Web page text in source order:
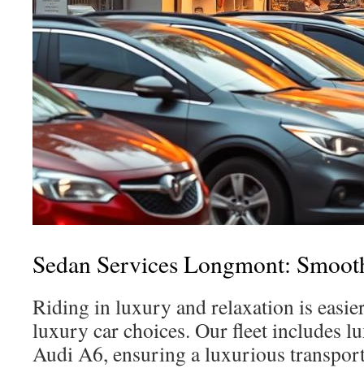
Sedan Services Longmont:
Riding in luxury and relaxation is
luxury car choices. Our fleet includes
Audi A6, ensuring a luxurious